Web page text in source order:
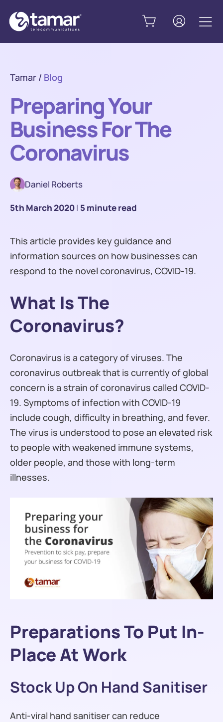
Tamar / Blog
Preparing Your
Business For The
Coronavirus
Daniel Roberts
5th March 2020| 5 minute read
This article provides key guidance and
information sources on how businesses can
respond to the novel coronavirus, COVID-19.
What Is The
Coronavirus?
Coronavirus is a category of viruses. The
coronavirus outbreak that is currently of global
concern is a strain of coronavirus called COVID-
19. Symptoms of infection with COVID-19
include cough, difficulty in breathing, and fever.
The virus is understood to pose an elevated risk
to people with weakened immune systems,
older people, and those with long-term
illnesses.
Preparations To Put In-
Place At Work
Stock Up On Hand Sanitiser
Anti-viral hand sanitiser can reduce